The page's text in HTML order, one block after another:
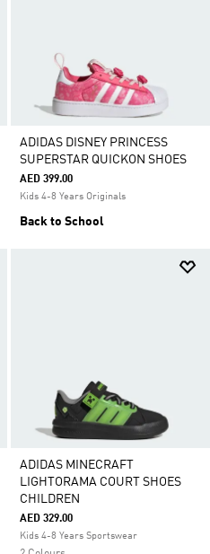
ADIDAS DISNEY PRINCESS
SUPERSTAR QUICKON SHOES
AED 399.00
Kids 4-8 Years Originals
Back to School
ADIDAS MINECRAFT
LIGHTORAMA COURT SHOES
CHILDREN
AED 329.00
Kids 4-8 Years Sportswear